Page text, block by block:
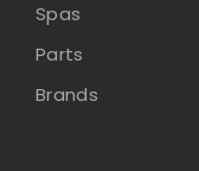
Spas
Parts
Brands